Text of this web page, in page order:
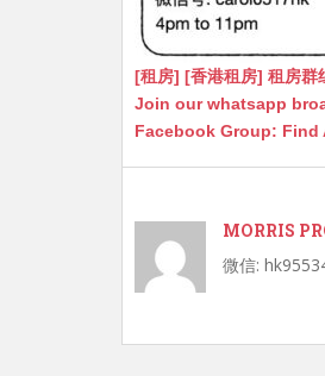
[租房] [香港租房] 租房群
Join our whatsapp
Facebook Group: Find
MORRIS
微信: